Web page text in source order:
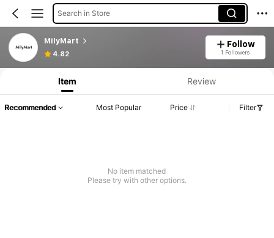
Search in Store
MilyMart
4.82
Follow
1 Followers
Item Review
Recommended Most Popular Price Filter
No item matched
Please try with other options.